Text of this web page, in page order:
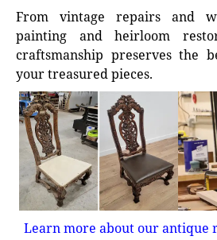
From vintage repairs and
painting and heirloom
craftsmanship preserves the
your treasured pieces.
Learn more about our antique